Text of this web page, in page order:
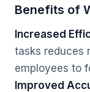
Benefits of
Increased
tasks reduces
employees to
Improved